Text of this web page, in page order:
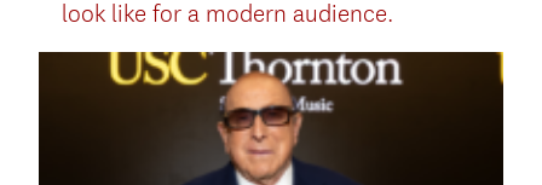
look like for a modern audience.